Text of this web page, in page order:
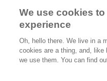
Gift Shop
CONNECT
We use cookies
experience
Oh, hello there. We live in a
cookies are a thing, and,
we use them. You can find